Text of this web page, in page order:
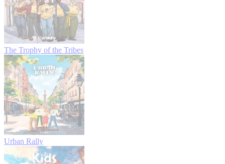
The Trophy of the Tribes
Urban Rally